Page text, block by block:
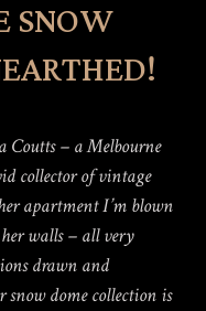
SNOW
Coutts – a Melbourne
collector of vintage
apartment I’m blown
walls – all very
drawn and
snow dome collection is